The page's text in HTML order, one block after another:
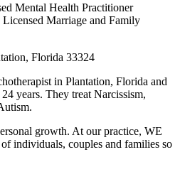
Mental Health Practitioner
Marriage and Family
Florida 33324
in Plantation, Florida and
years. They treat Narcissism,
growth. At our practice, WE
individuals, couples and families so